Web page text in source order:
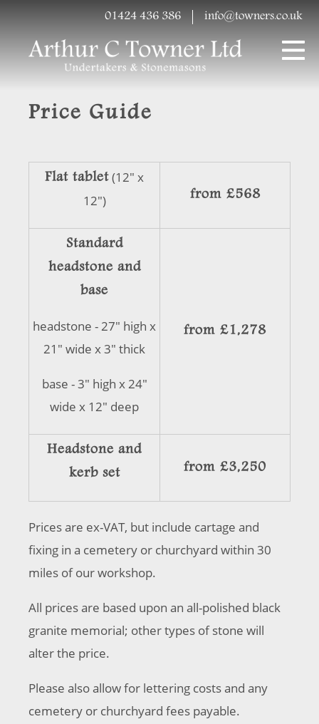
01424 436 386 info@towners.co.uk
Price Guide
Flat tablet(12" x
12")
from £568
Standard
headstone and
base
headstone - 27" high x
21" wide x 3" thick
base - 3" high x 24"
wide x 12" deep
from £1,278
Headstone and
kerb set
from £3,250
Prices are ex-VAT, but include cartage and
fixing in a cemetery or churchyard within 30
miles of our workshop.
All prices are based upon an all-polished black
granite memorial; other types of stone will
alter the price.
Please also allow for lettering costs and any
cemetery or churchyard fees payable.